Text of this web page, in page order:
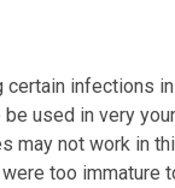
certain infections in
used in very
may not work in
too immature